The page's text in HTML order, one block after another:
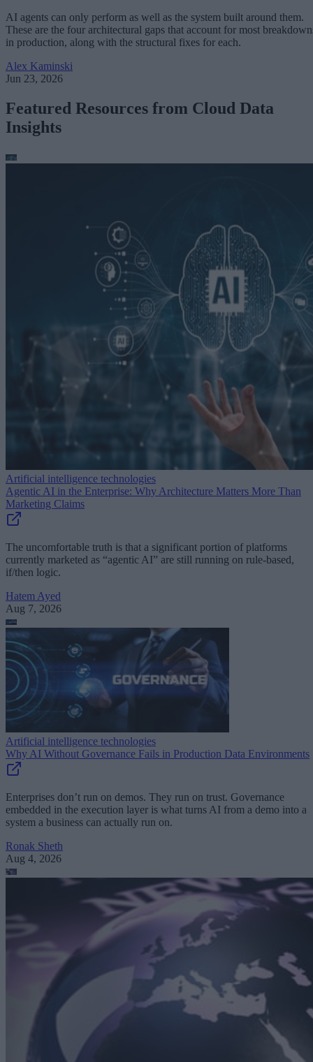
AI agents can only perform as well as the system built around them.
These are the four architectural gaps that account for most
in production, along with the structural fixes for each.
Alex Kaminski
Jun 23, 2026
Featured Resources from Cloud Data
Insights
Artificial intelligence technologies
Agentic AI in the Enterprise: Why Architecture Matters More Than
Marketing Claims
The uncomfortable truth is that a significant portion of platforms
currently marketed as “agentic AI” are still running on rule-based,
if/then logic.
Hatem Ayed
Aug 7, 2026
Artificial intelligence technologies
Why AI Without Governance Fails in Production Data Environments
Enterprises don’t run on demos. They run on trust. Governance
embedded in the execution layer is what turns AI from a demo into a
system a business can actually run on.
Ronak Sheth
Aug 4, 2026